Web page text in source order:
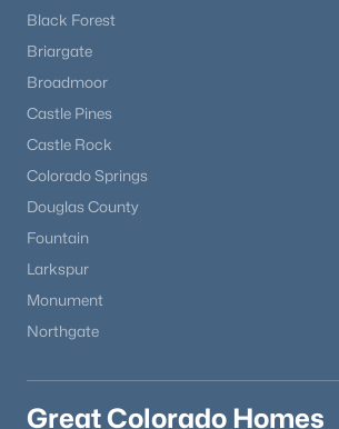
Black Forest
Briargate
Broadmoor
Castle Pines
Castle Rock
Colorado Springs
Douglas County
Fountain
Larkspur
Monument
Northgate
Great Colorado Homes